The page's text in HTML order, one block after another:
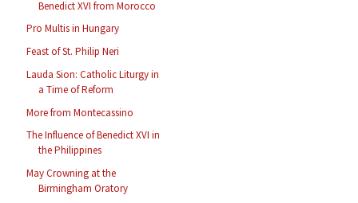
Benedict XVI from Morocco
Pro Multis in Hungary
Feast of St. Philip Neri
Lauda Sion: Catholic Liturgy in
a Time of Reform
More from Montecassino
The Influence of Benedict XVI in
the Philippines
May Crowning at the
Birmingham Oratory